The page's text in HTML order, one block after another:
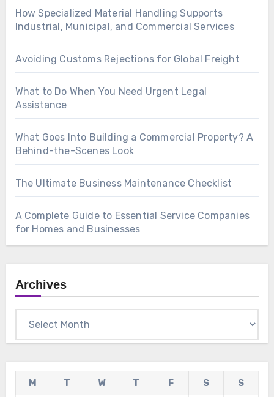
How Specialized Material Handling Supports
Industrial, Municipal, and Commercial Services
Avoiding Customs Rejections for Global Freight
What to Do When You Need Urgent Legal
Assistance
What Goes Into Building a Commercial Property? A
Behind-the-Scenes Look
The Ultimate Business Maintenance Checklist
A Complete Guide to Essential Service Companies
for Homes and Businesses
Archives
M T W T F S
S